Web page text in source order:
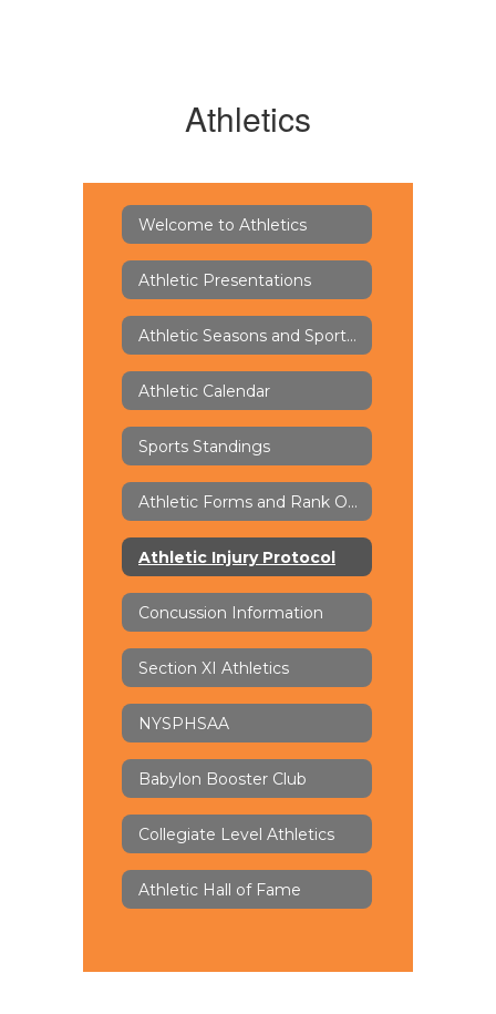
Athletics
Welcome to Athletics
Athletic Presentations
Athletic Seasons and Sports Offerings
Athletic Calendar
Sports Standings
Athletic Forms and Rank One
Athletic Injury Protocol
Concussion Information
Section XI Athletics
NYSPHSAA
Babylon Booster Club
Collegiate Level Athletics
Athletic Hall of Fame